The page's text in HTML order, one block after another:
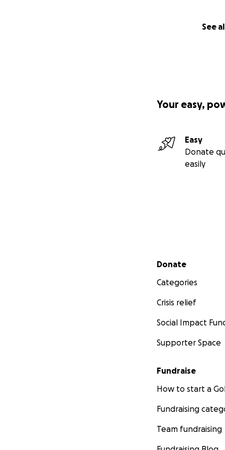
See
Your easy,
Easy
Donate
easily
Secondary menu
Donate
Categories
Crisis relief
Social Impact
Supporter Space
Fundraise
How to start a
Fundraising
Team fundraising